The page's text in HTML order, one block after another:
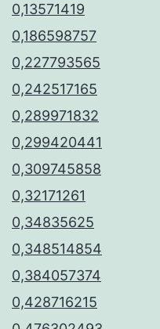
0,13571419
0,186598757
0,227793565
0,242517165
0,289971832
0,299420441
0,309745858
0,32171261
0,34835625
0,348514854
0,384057374
0,428716215